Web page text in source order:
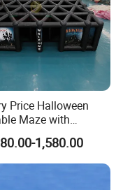
Price Halloween
Maze with
Tunnel for Party
1,580.00